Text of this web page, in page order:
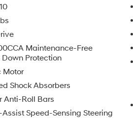
equipped with a host of
that elevate the driving
Color
Pre-Owned vehicle, this
comes with a
of benefits that
of mind:
Maintenance-Free
Protection
Motor
Shock Absorbers
Anti-Roll Bars
Speed-Sensing Steering